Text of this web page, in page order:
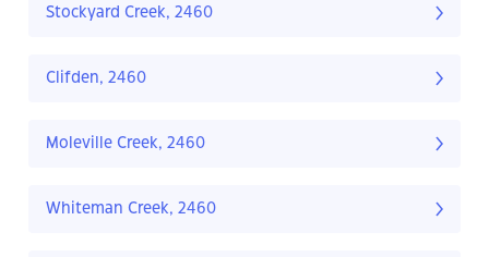
Stockyard Creek, 2460
Clifden, 2460
Moleville Creek, 2460
Whiteman Creek, 2460